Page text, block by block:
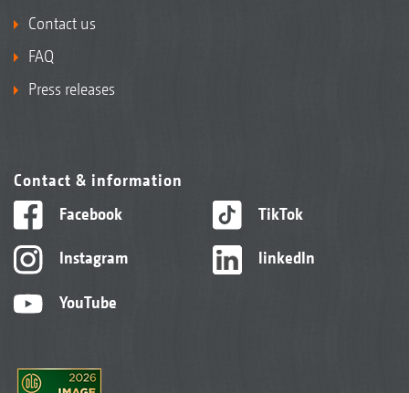
Contact us
FAQ
Press releases
Contact & information
Facebook
Instagram
YouTube
TikTok
linkedIn